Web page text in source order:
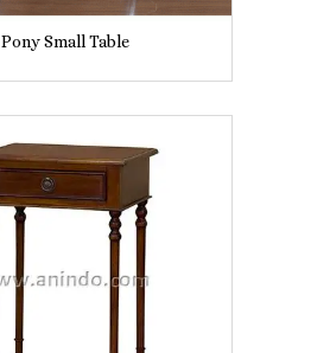
Pony Small Table